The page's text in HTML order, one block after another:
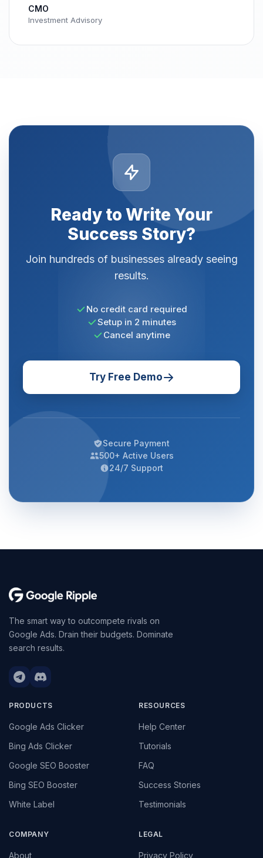
CMO
Investment Advisory
Ready to Write Your
Success Story?
Join hundreds of businesses already seeing
results.
No credit card required
Setup in 2 minutes
Cancel anytime
Try Free Demo
Secure Payment
500+ Active Users
24/7 Support
The smart way to outcompete rivals on
Google Ads. Drain their budgets. Dominate
search results.
PRODUCTS
Google Ads Clicker
Bing Ads Clicker
Google SEO Booster
Bing SEO Booster
White Label
RESOURCES
Help Center
Tutorials
FAQ
Success Stories
Testimonials
COMPANY
About
LEGAL
Privacy Policy